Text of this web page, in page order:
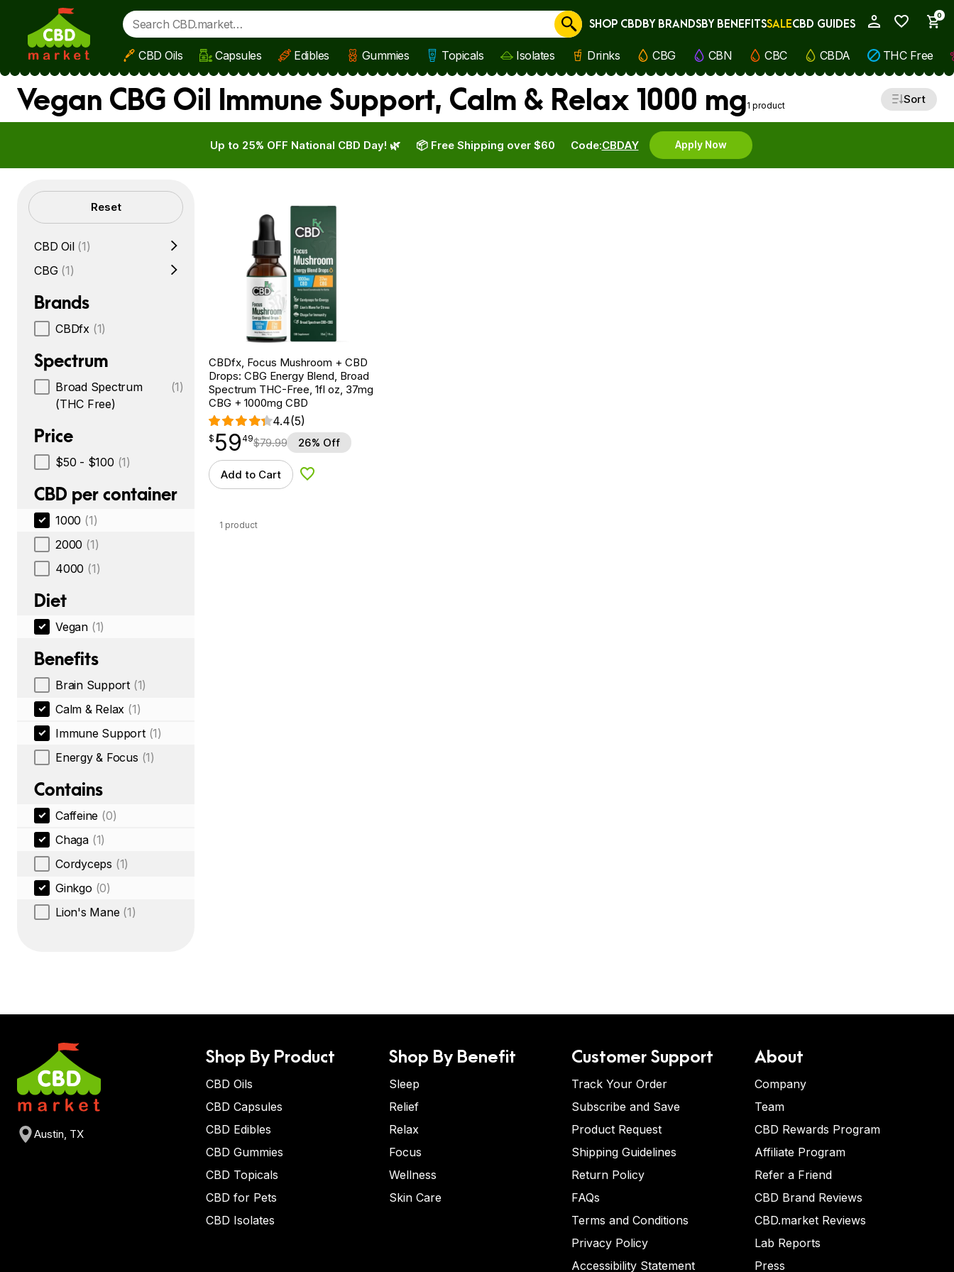
Skip to main content
0
Cancel
SHOP CBDBY BRANDSBY BENEFITSSALECBD GUIDES
CBD Oils Capsules Edibles Gummies Topicals Isolates Drinks CBG CBN CBC CBDA THC Free
Vegan CBG Oil Immune Support, Calm & Relax 1000 mg1 product Sort
Up to 25% OFF National CBD Day! 🌿 Code:CBDAY Apply Now
📦 Free Shipping over $60
Filters Reset
CBD Oil (1)
CBG (1)
Brands
CBDfx (1)
Spectrum
Broad Spectrum
(THC Free)
(1)
Price
$50 - $100 (1)
CBD per container
1000 (1)
2000 (1)
4000 (1)
Diet
Vegan (1)
Benefits
Brain Support (1)
Calm & Relax (1)
Immune Support (1)
Energy & Focus (1)
Contains
Caffeine (0)
Chaga (1)
Cordyceps (1)
Ginkgo (0)
Lion's Mane (1)
CBDfx, Focus Mushroom + CBD
Drops: CBG Energy Blend, Broad
Spectrum THC-Free, 1fl oz, 37mg
CBG + 1000mg CBD
4.4(5)
$59.49
$ 59
point 49$79.99 26% Off
Add to Cart Add to Wishlist
1 product
Austin, TX
Shop By Product
CBD Oils
CBD Capsules
CBD Edibles
CBD Gummies
CBD Topicals
CBD for Pets
CBD Isolates
Shop By Benefit
Sleep
Relief
Relax
Focus
Wellness
Skin Care
Customer Support
Track Your Order
Subscribe and Save
Product Request
Shipping Guidelines
Return Policy
FAQs
Terms and Conditions
Privacy Policy
Accessibility Statement
About
Company
Team
CBD Rewards Program
Affiliate Program
Refer a Friend
CBD Brand Reviews
CBD.market Reviews
Lab Reports
Press